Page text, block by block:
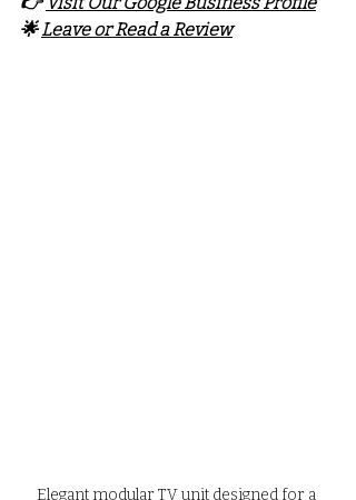
🌟 Leave or Read a Review
Elegant modular TV unit designed for a